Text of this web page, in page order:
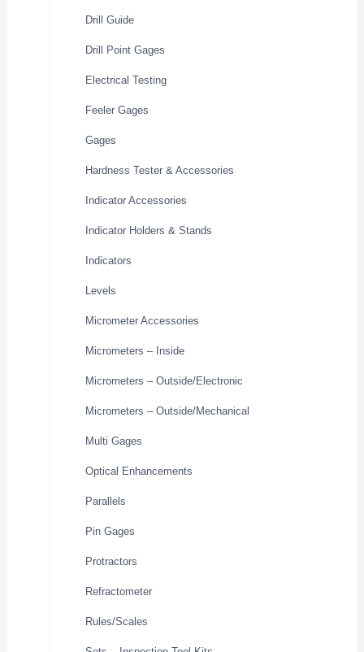
Drill Guide
Drill Point Gages
Electrical Testing
Feeler Gages
Gages
Hardness Tester & Accessories
Indicator Accessories
Indicator Holders & Stands
Indicators
Levels
Micrometer Accessories
Micrometers – Inside
Micrometers – Outside/Electronic
Micrometers – Outside/Mechanical
Multi Gages
Optical Enhancements
Parallels
Pin Gages
Protractors
Refractometer
Rules/Scales